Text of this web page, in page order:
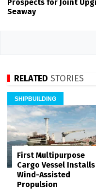
Prospects for Joint
Seaway
RELATED STORIES
SHIPBUILDING
First Multipurpose
Cargo Vessel Installs
Wind-Assisted
Propulsion